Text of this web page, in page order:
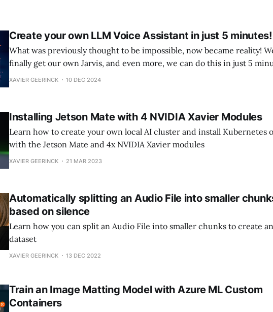
Create your own LLM Voice Assistant in just 5 minutes!
What was previously thought to be impossible, now became reality!
finally get our own Jarvis, and even more, we can do this in just 5
Voice Bot Weather0:00/34.4746671× While the below is how you can get
XAVIER GEERINCK 10 DEC 2024
Installing Jetson Mate with 4 NVIDIA Xavier Modules
Learn how to create your own local AI cluster and install Kubernetes
with the Jetson Mate and 4x NVIDIA Xavier modules
XAVIER GEERINCK 21 MAR 2023
Automatically splitting an Audio File into smaller
based on silence
Learn how you can split an Audio File into smaller chunks to create
dataset
XAVIER GEERINCK 13 DEC 2022
Train an Image Matting Model with Azure ML Custom
Containers